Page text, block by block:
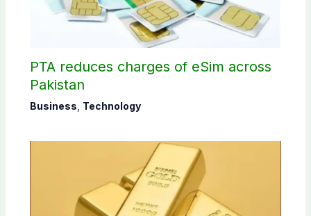
PTA reduces charges of eSim across
Pakistan
Business Technology